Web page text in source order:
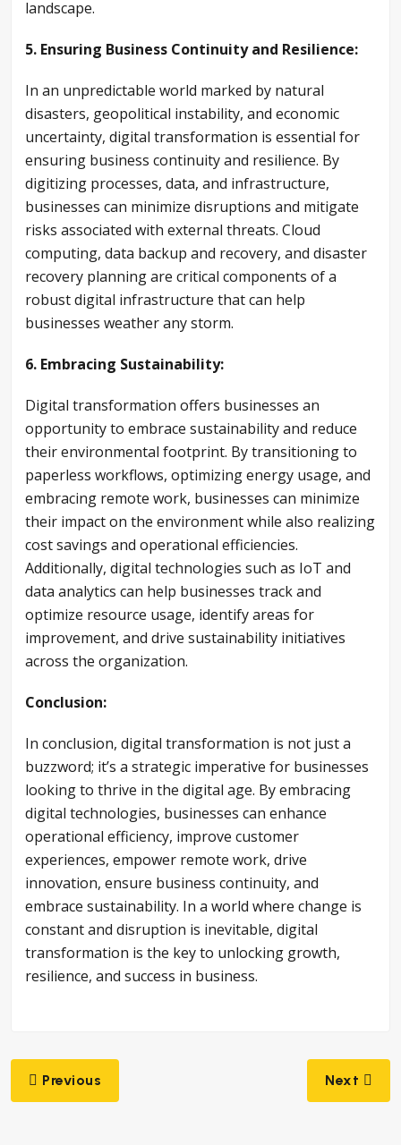
landscape.
5. Ensuring Business Continuity and Resilience:
In an unpredictable world marked by natural
disasters, geopolitical instability, and economic
uncertainty, digital transformation is essential for
ensuring business continuity and resilience. By
digitizing processes, data, and infrastructure,
businesses can minimize disruptions and mitigate
risks associated with external threats. Cloud
computing, data backup and recovery, and disaster
recovery planning are critical components of a
robust digital infrastructure that can help
businesses weather any storm.
6. Embracing Sustainability:
Digital transformation offers businesses an
opportunity to embrace sustainability and reduce
their environmental footprint. By transitioning to
paperless workflows, optimizing energy usage, and
embracing remote work, businesses can minimize
their impact on the environment while also realizing
cost savings and operational efficiencies.
Additionally, digital technologies such as IoT and
data analytics can help businesses track and
optimize resource usage, identify areas for
improvement, and drive sustainability initiatives
across the organization.
Conclusion:
In conclusion, digital transformation is not just a
buzzword; it’s a strategic imperative for businesses
looking to thrive in the digital age. By embracing
digital technologies, businesses can enhance
operational efficiency, improve customer
experiences, empower remote work, drive
innovation, ensure business continuity, and
embrace sustainability. In a world where change is
constant and disruption is inevitable, digital
transformation is the key to unlocking growth,
resilience, and success in business.
Post
Previous Next